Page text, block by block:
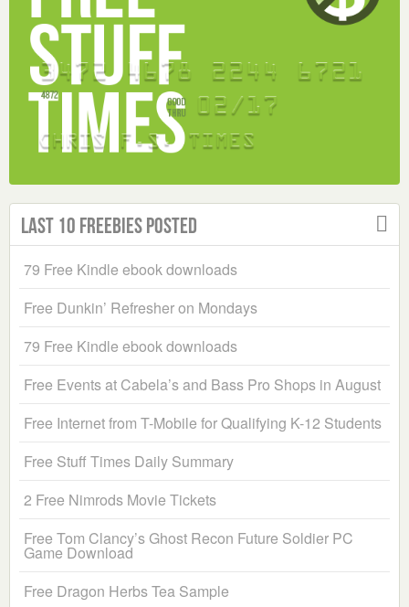
Last 10 Freebies Posted
79 Free Kindle ebook downloads
Free Dunkin’ Refresher on Mondays
79 Free Kindle ebook downloads
Free Events at Cabela’s and Bass Pro Shops in August
Free Internet from T-Mobile for Qualifying K-12 Students
Free Stuff Times Daily Summary
2 Free Nimrods Movie Tickets
Free Tom Clancy’s Ghost Recon Future Soldier PC
Game Download
Free Dragon Herbs Tea Sample